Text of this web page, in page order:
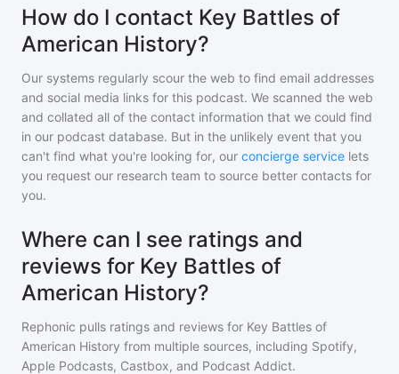
How do I contact Key Battles of
American History?
Our systems regularly scour the web to find email addresses
and social media links for this podcast. We scanned the web
and collated all of the contact information that we could find
in our podcast database. But in the unlikely event that you
can't find what you're looking for, our concierge service lets
you request our research team to source better contacts for
you.
Where can I see ratings and
reviews for Key Battles of
American History?
Rephonic pulls ratings and reviews for Key Battles of
American History from multiple sources, including Spotify,
Apple Podcasts, Castbox, and Podcast Addict.